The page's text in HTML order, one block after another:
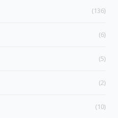
(136)
(6)
(5)
(2)
(10)